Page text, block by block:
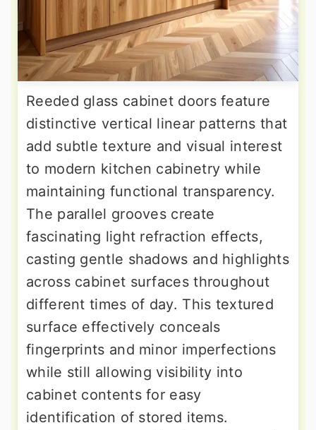
Reeded glass cabinet doors feature
distinctive vertical linear patterns that
add subtle texture and visual interest
to modern kitchen cabinetry while
maintaining functional transparency.
The parallel grooves create
fascinating light refraction effects,
casting gentle shadows and highlights
across cabinet surfaces throughout
different times of day. This textured
surface effectively conceals
fingerprints and minor imperfections
while still allowing visibility into
cabinet contents for easy
identification of stored items.